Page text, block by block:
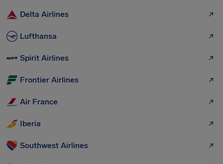
Delta Airlines
Lufthansa
Spirit Airlines
Frontier Airlines
Air France
Iberia
Southwest Airlines